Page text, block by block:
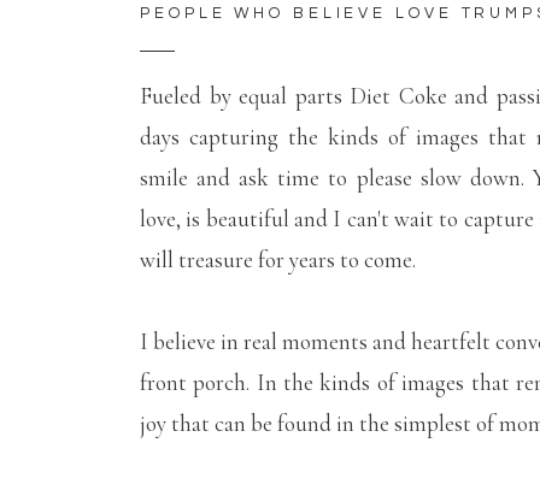
Fueled by equal parts Diet Coke and
days capturing the kinds of images that
smile and ask time to please slow down.
love, is beautiful and I can't wait to capture
will treasure for years to come.
I believe in real moments and heartfelt
front porch. In the kinds of images that
joy that can be found in the simplest of
PEOPLE WHO BELIEVE LOVE